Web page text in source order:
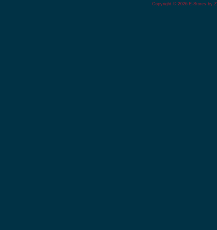
Copyright © 2026 E-Stores